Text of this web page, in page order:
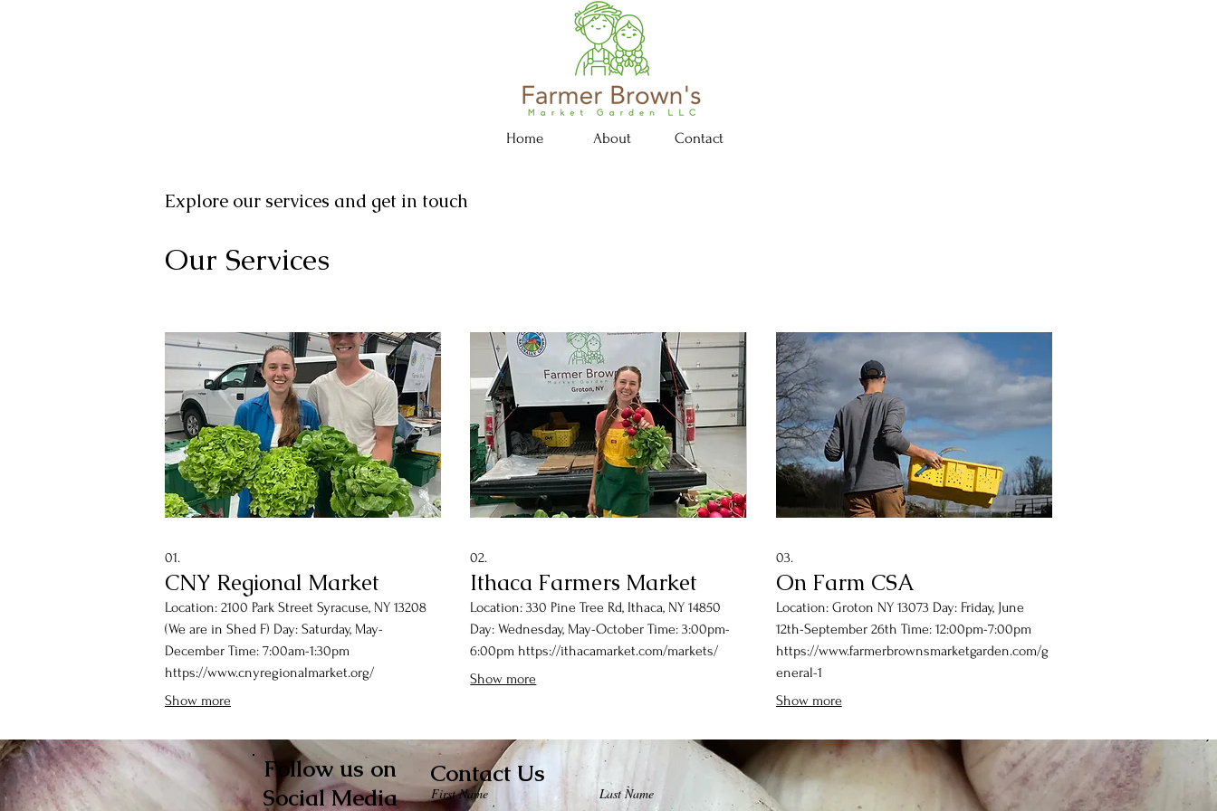
Home About Contact
Explore our services and get in touch
Our Services
01.
CNY Regional Market
Location: 2100 Park Street Syracuse, NY 13208
(We are in Shed F) Day: Saturday, May-
December Time: 7:00am-1:30pm
https://www.cnyregionalmarket.org/
Show more
02.
Ithaca Farmers Market
Location: 330 Pine Tree Rd, Ithaca, NY 14850
Day: Wednesday, May-October Time: 3:00pm-
6:00pm https://ithacamarket.com/markets/
Show more
03.
On Farm CSA
Location: Groton NY 13073 Day: Friday, June
12th-September 26th Time: 12:00pm-7:00pm
https://www.farmerbrownsmarketgarden.com/g
eneral-1
Show more
Follow us on
Social Media
Contact Us
First Name Last Name